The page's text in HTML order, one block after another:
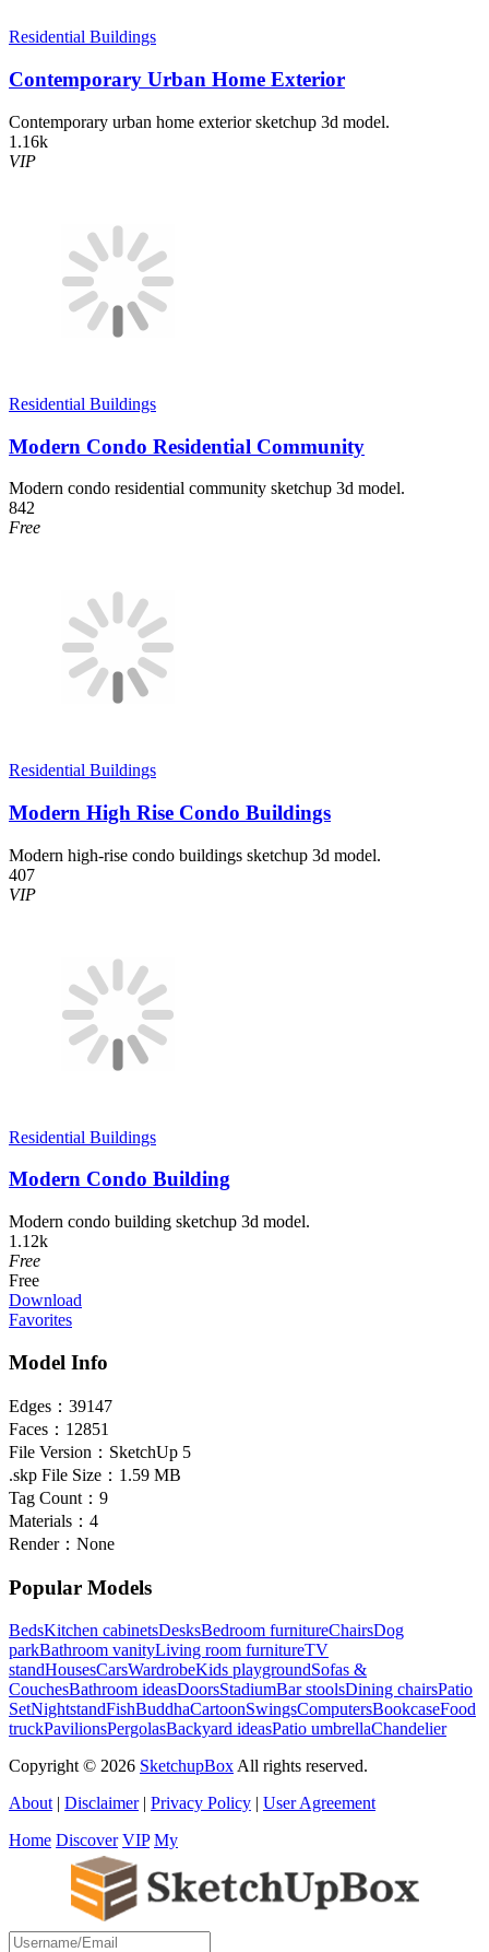
Residential Buildings
Contemporary Urban Home Exterior
Contemporary urban home exterior sketchup 3d model.
1.16k
VIP
Residential Buildings
Modern Condo Residential Community
Modern condo residential community sketchup 3d model.
842
Free
Residential Buildings
Modern High Rise Condo Buildings
Modern high-rise condo buildings sketchup 3d model.
407
VIP
Residential Buildings
Modern Condo Building
Modern condo building sketchup 3d model.
1.12k
Free
Free
Download
Favorites
Model Info
Edges： 39147
Faces： 12851
File Version： SketchUp 5
.skp File Size： 1.59 MB
Tag Count： 9
Materials： 4
Render： None
Popular Models
BedsKitchen cabinetsDesksBedroom furnitureChairsDog
parkBathroom vanityLiving room furnitureTV
standHousesCarsWardrobeKids playgroundSofas &
CouchesBathroom ideasDoorsStadiumBar stoolsDining chairsPatio
SetNightstandFishBuddhaCartoonSwingsComputersBookcaseFood
truckPavilionsPergolasBackyard ideasPatio umbrellaChandelier
Copyright © 2026 SketchupBox All rights reserved.
About | Disclaimer| Privacy Policy | User Agreement
Home Discover VIP My